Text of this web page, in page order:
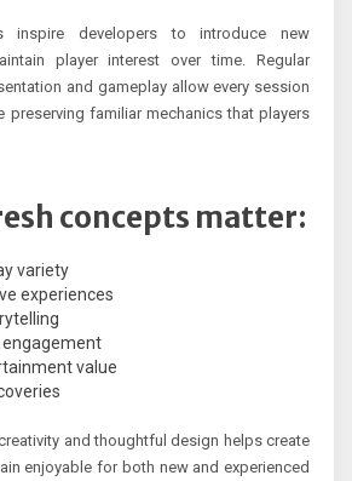
inspire developers to introduce new
player interest over time. Regular
and gameplay allow every session
familiar mechanics that players
concepts matter:
variety
experiences
engagement
value
and thoughtful design helps create
enjoyable for both new and experienced